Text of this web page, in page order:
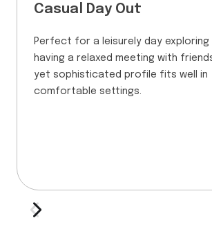
Casual Day Out
Perfect for a leisurely day
having a relaxed meeting with
yet sophisticated profile fits well in
comfortable settings.